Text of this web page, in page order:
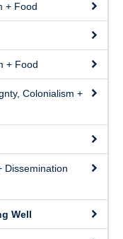
+ Food
+ Food
Colonialism +
Dissemination
Well